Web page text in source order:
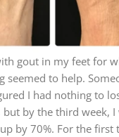
gout in my feet for
seemed to help.
I had nothing to
but by the third week, I
by 70%. For the first